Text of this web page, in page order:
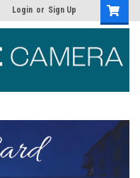
Login or Sign Up